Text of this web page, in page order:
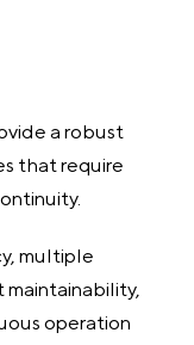
a robust
that require
multiple
operation